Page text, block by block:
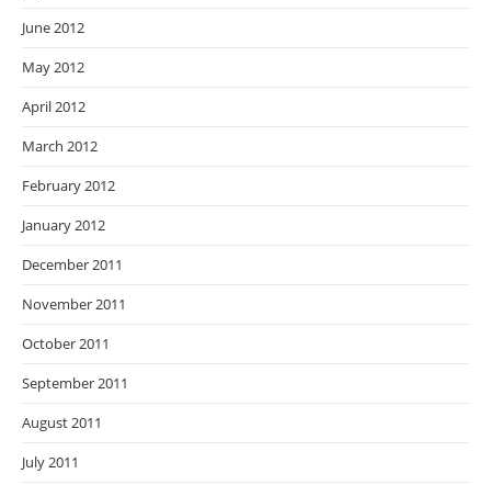
June 2012
May 2012
April 2012
March 2012
February 2012
January 2012
December 2011
November 2011
October 2011
September 2011
August 2011
July 2011